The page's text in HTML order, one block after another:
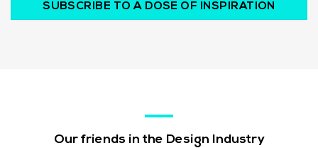
SUBSCRIBE TO A DOSE OF INSPIRATION
Our friends in the Design Industry